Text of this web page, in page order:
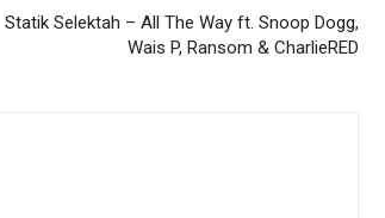
Statik Selektah – All The Way ft. Snoop Dogg,
Wais P, Ransom & CharlieRED